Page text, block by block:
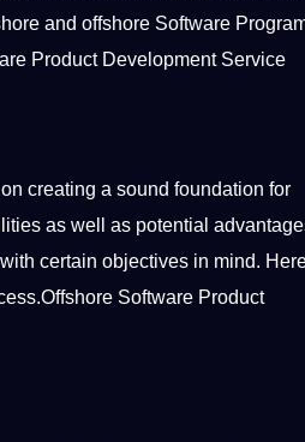
and offshore Software
Product Development Service
creating a sound foundation for
as well as potential
certain objectives in mind.
Software Product